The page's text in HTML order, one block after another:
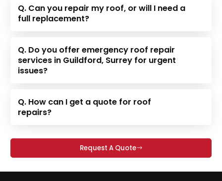
Q. Can you repair my roof, or will I need a
full replacement?
Q. Do you offer emergency roof repair
services in Guildford, Surrey for urgent
issues?
Q. How can I get a quote for roof
repairs?
Request A Quote